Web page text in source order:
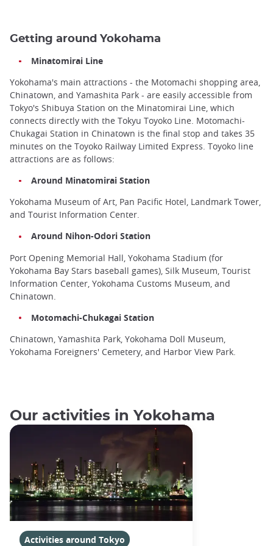
Getting around Yokohama
Minatomirai Line
Yokohama's main attractions - the Motomachi shopping area,
Chinatown, and Yamashita Park - are easily accessible from
Tokyo's Shibuya Station on the Minatomirai Line, which
connects directly with the Tokyu Toyoko Line. Motomachi-
Chukagai Station in Chinatown is the final stop and takes 35
minutes on the Toyoko Railway Limited Express. Toyoko line
attractions are as follows:
Around Minatomirai Station
Yokohama Museum of Art, Pan Pacific Hotel, Landmark Tower,
and Tourist Information Center.
Around Nihon-Odori Station
Port Opening Memorial Hall, Yokohama Stadium (for
Yokohama Bay Stars baseball games), Silk Museum, Tourist
Information Center, Yokohama Customs Museum, and
Chinatown.
Motomachi-Chukagai Station
Chinatown, Yamashita Park, Yokohama Doll Museum,
Yokohama Foreigners' Cemetery, and Harbor View Park.
Our activities in Yokohama
Activities around Tokyo